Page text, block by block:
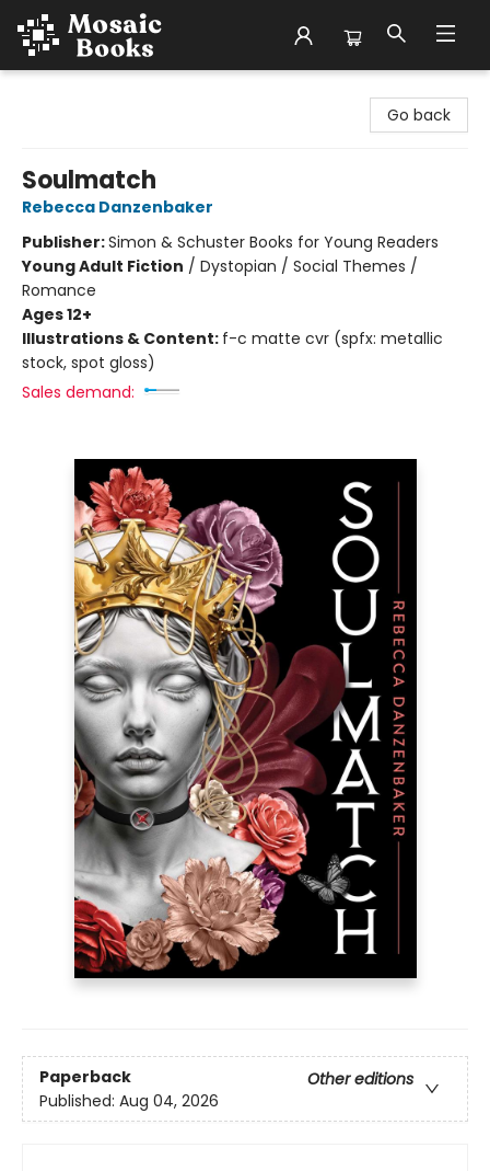
Go back
Soulmatch
Rebecca Danzenbaker
Publisher:Simon & Schuster Books for Young Readers
Young Adult Fiction / Dystopian / Social Themes /
Romance
Ages 12+
Illustrations & Content: f-c matte cvr (spfx: metallic
stock, spot gloss)
Sales demand:
Paperback
Other editions
Published: Aug 04, 2026